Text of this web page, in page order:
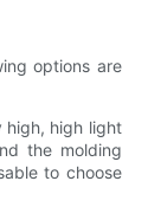
options are
high, high light
the molding
to choose